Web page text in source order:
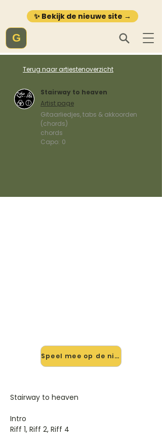
✨ Bekijk de nieuwe site →
G
Terug naar artiestenoverzicht
Stairway to heaven
Artist page
Gitaarliedjes, tabs & akkoorden
(chords)
chords
Capo: 0
Speel mee op de nieuwe site →
Stairway to heaven
Intro
Riff 1, Riff 2, Riff 4